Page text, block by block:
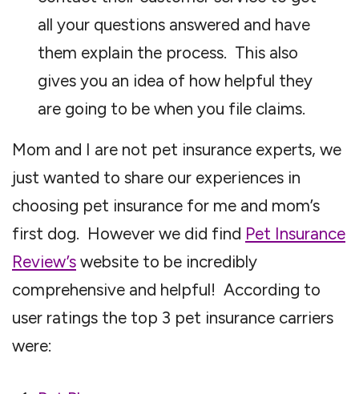
all your questions answered and have
them explain the process. This also
gives you an idea of how helpful they
are going to be when you file claims.
Mom and I are not pet insurance experts, we
just wanted to share our experiences in
choosing pet insurance for me and mom’s
first dog. However we did find Pet Insurance
Review’s website to be incredibly
comprehensive and helpful! According to
user ratings the top 3 pet insurance carriers
were: